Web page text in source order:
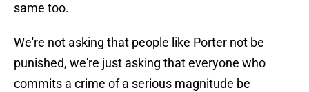
same too.
We're not asking that people like Porter not be
punished, we're just asking that everyone who
commits a crime of a serious magnitude be